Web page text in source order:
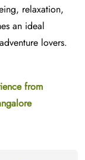
relaxation,
an ideal
lovers.
from